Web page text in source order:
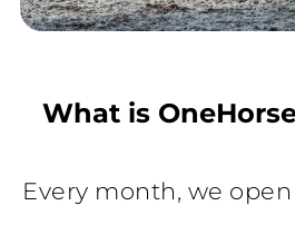
What is
Every month, we